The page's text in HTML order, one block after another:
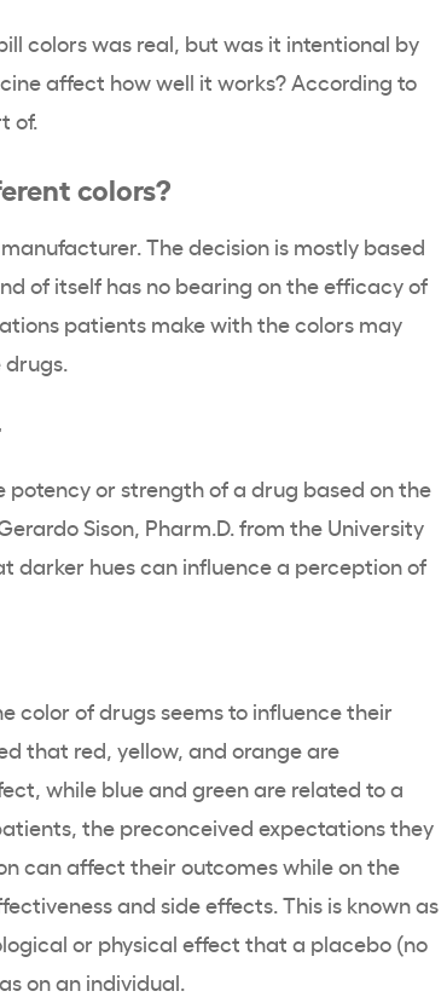
colors was real, but was it intentional by
affect how well it works? According to
of.
colors?
The decision is mostly based
of itself has no bearing on the efficacy of
patients make with the colors may
potency or strength of a drug based on the
Sison, Pharm.D. from the University
darker hues can influence a perception of
color of drugs seems to influence their
that red, yellow, and orange are
while blue and green are related to a
the preconceived expectations they
can affect their outcomes while on the
and side effects. This is known as
or physical effect that a placebo (no
on an individual.